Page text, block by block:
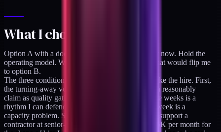
What I chose and why
Option A with a documented trigger. Stay solo for now. Hold the
operating model. Write down the specific signal that would flip me
to option B.
The three conditions that have to hold before I make the hire. First,
the turning-away volume has to exceed what I can reasonably
claim as quality gating. About one refusal per three weeks is a
rhythm I can defend as selectivity; about one per week is a
capacity problem. Second, the economics have to support a
contractor at senior-operator rates (roughly $10-15K per month for